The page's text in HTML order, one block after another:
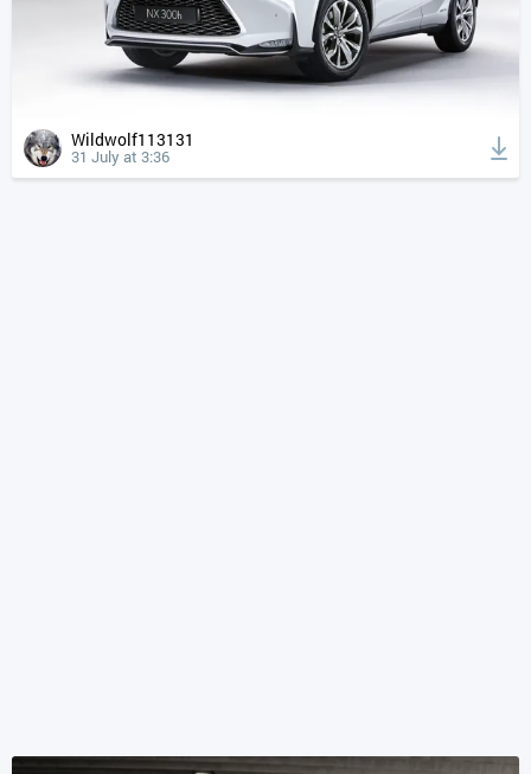
Wildwolf113131
31 July at 3:36